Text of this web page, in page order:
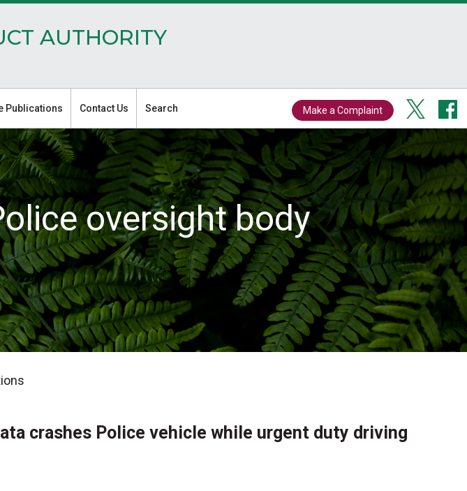
AUTHORITY
Make a Complaint
Publications Contact Us Search
oversight body
crashes Police vehicle while urgent duty driving